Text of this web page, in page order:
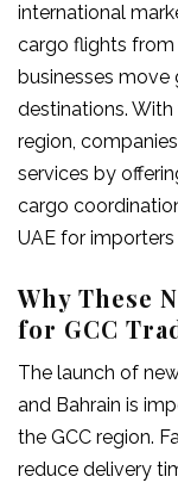
international
cargo flights from
businesses
destinations.
region,
services by
cargo
UAE for
Why These
for GCC
The launch of
and Bahrain is
the GCC region.
reduce delivery